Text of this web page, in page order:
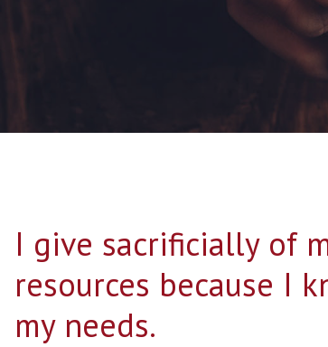
I give sacrificially of
resources because I
my needs.